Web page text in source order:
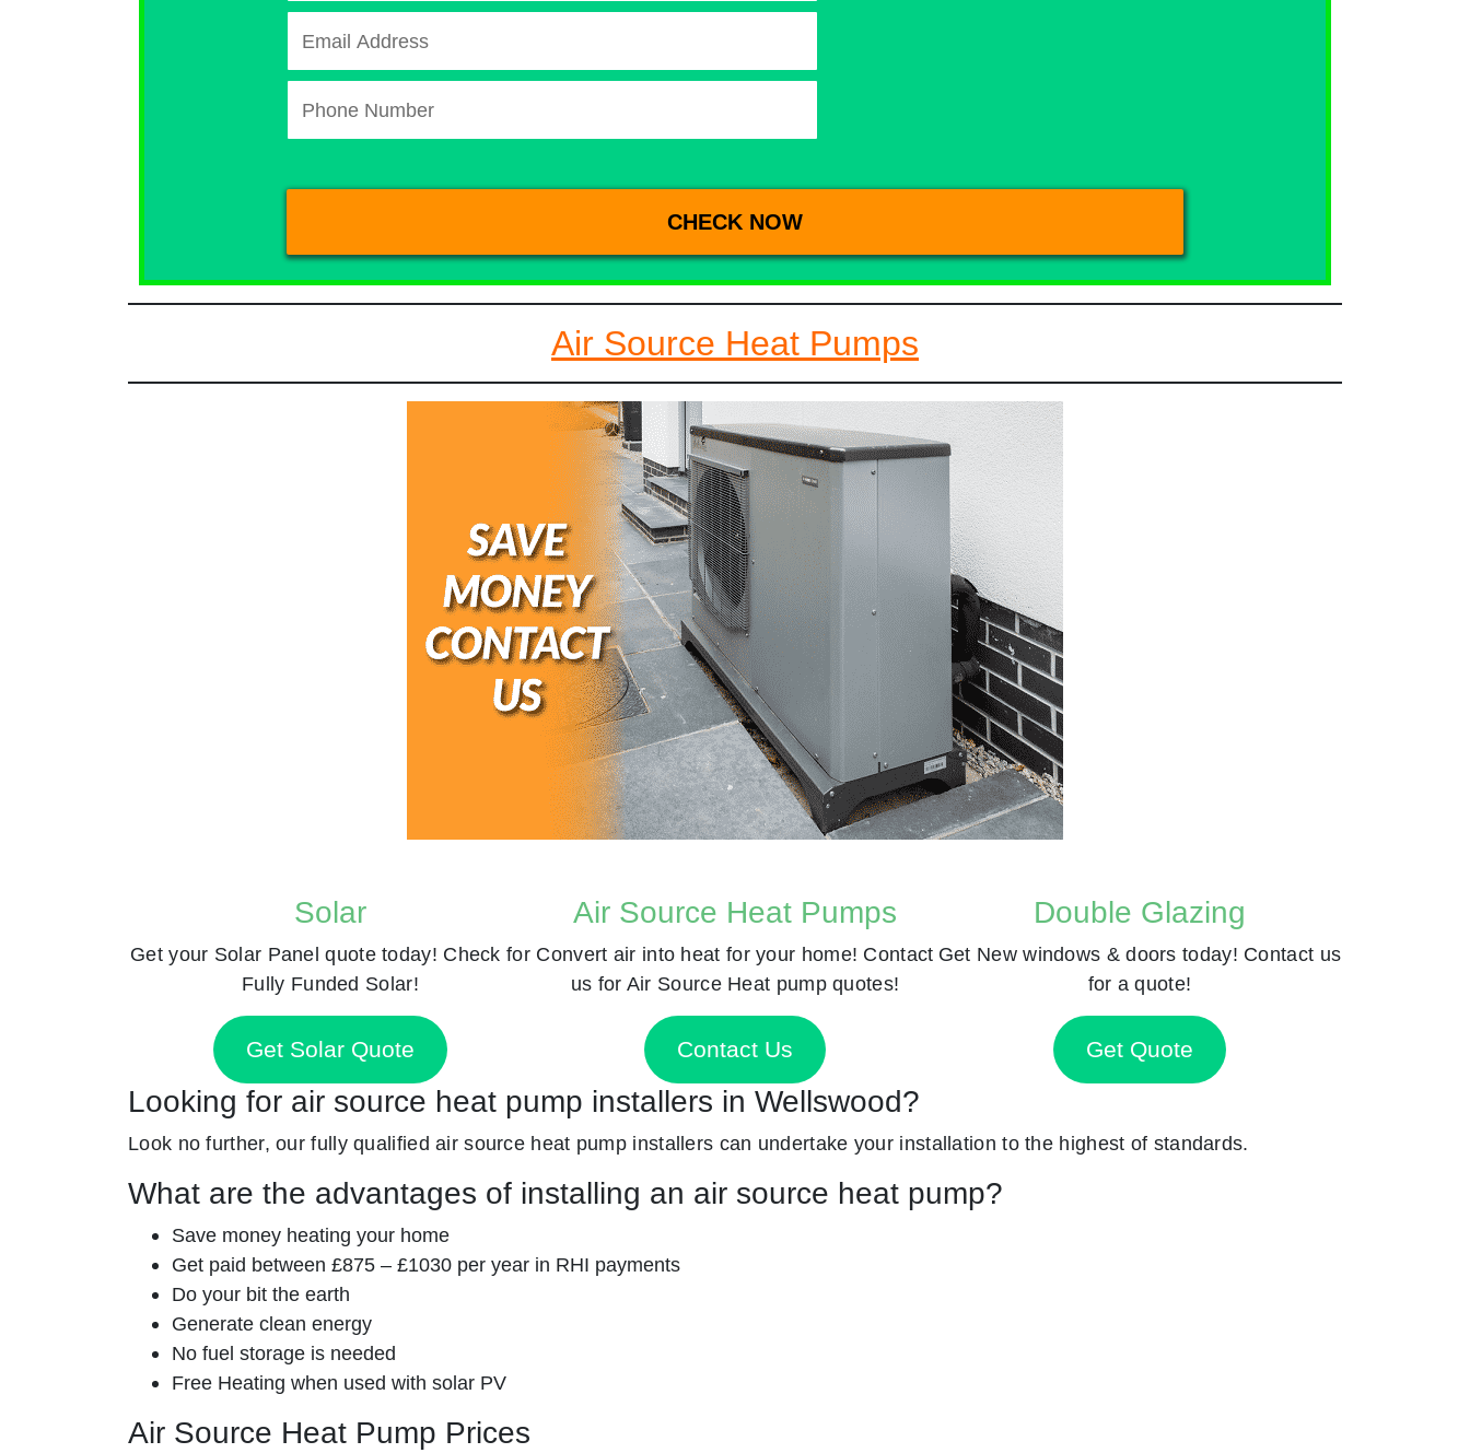
Air Source Heat Pumps
Solar
Get your Solar Panel quote today! Check for
Fully Funded Solar!
Get Solar Quote
Air Source Heat Pumps
Convert air into heat for your home! Contact
us for Air Source Heat pump quotes!
Contact Us
Double Glazing
Get New windows & doors today! Contact us
for a quote!
Get Quote
Looking for air source heat pump installers in Wellswood?
Look no further, our fully qualified air source heat pump installers can undertake your installation to the highest of standards.
What are the advantages of installing an air source heat pump?
Save money heating your home
Get paid between £875 – £1030 per year in RHI payments
Do your bit the earth
Generate clean energy
No fuel storage is needed
Free Heating when used with solar PV
Air Source Heat Pump Prices